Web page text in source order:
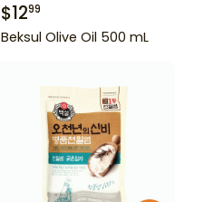
$1299
Beksul Olive Oil 500 mL